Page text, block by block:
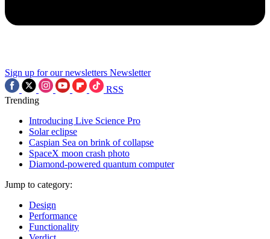
Sign up for our newsletters Newsletter
RSS
Trending
Introducing Live Science Pro
Solar eclipse
Caspian Sea on brink of collapse
SpaceX moon crash photo
Diamond-powered quantum computer
Jump to category:
Design
Performance
Functionality